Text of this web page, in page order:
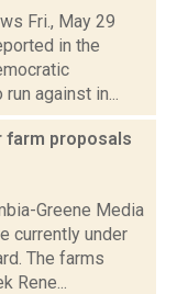
Fri., May 29
in the
against in...
farm proposals
Greene Media
currently under
The farms
Rene...